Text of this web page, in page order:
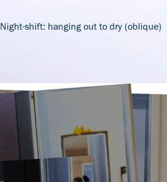
Night-shift: hanging out to dry (oblique)